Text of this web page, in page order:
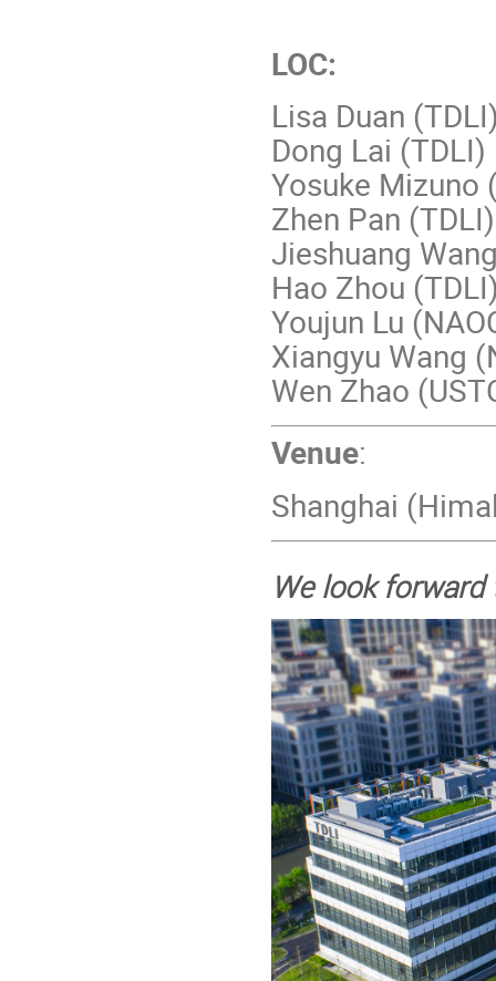
LOC:
Lisa Duan
Dong Lai (TDLI)
Yosuke Mizuno
Zhen Pan (TDLI)
Jieshuang
Hao Zhou
Youjun Lu
Xiangyu Wang
Wen Zhao
Venue:
Shanghai
We look